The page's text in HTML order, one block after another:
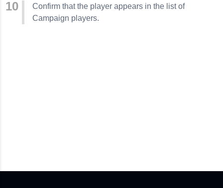
Confirm that the player appears in the list of
Campaign players.